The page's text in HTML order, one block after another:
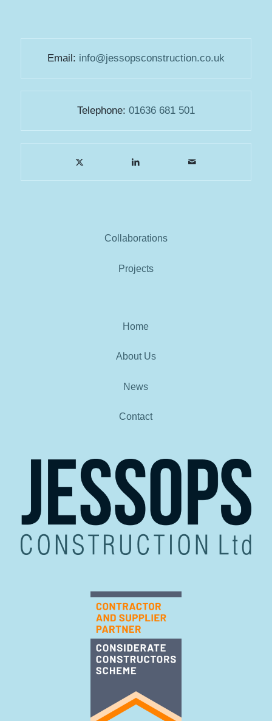
Email: info@jessopsconstruction.co.uk
Telephone: 01636 681 501
Collaborations
Projects
Home
About Us
News
Contact